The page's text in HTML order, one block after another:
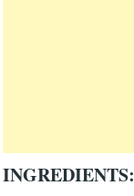
INGREDIENTS: